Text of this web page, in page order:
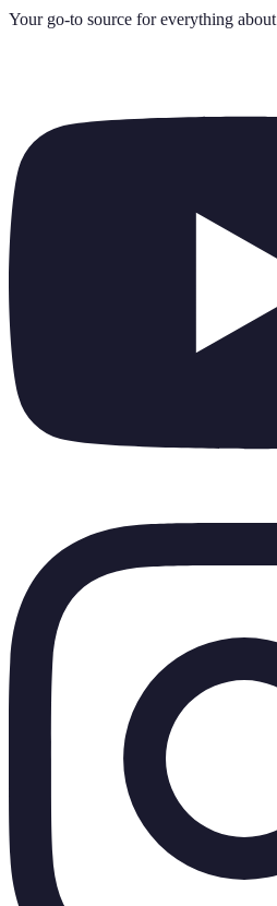
Your go-to source for everything about